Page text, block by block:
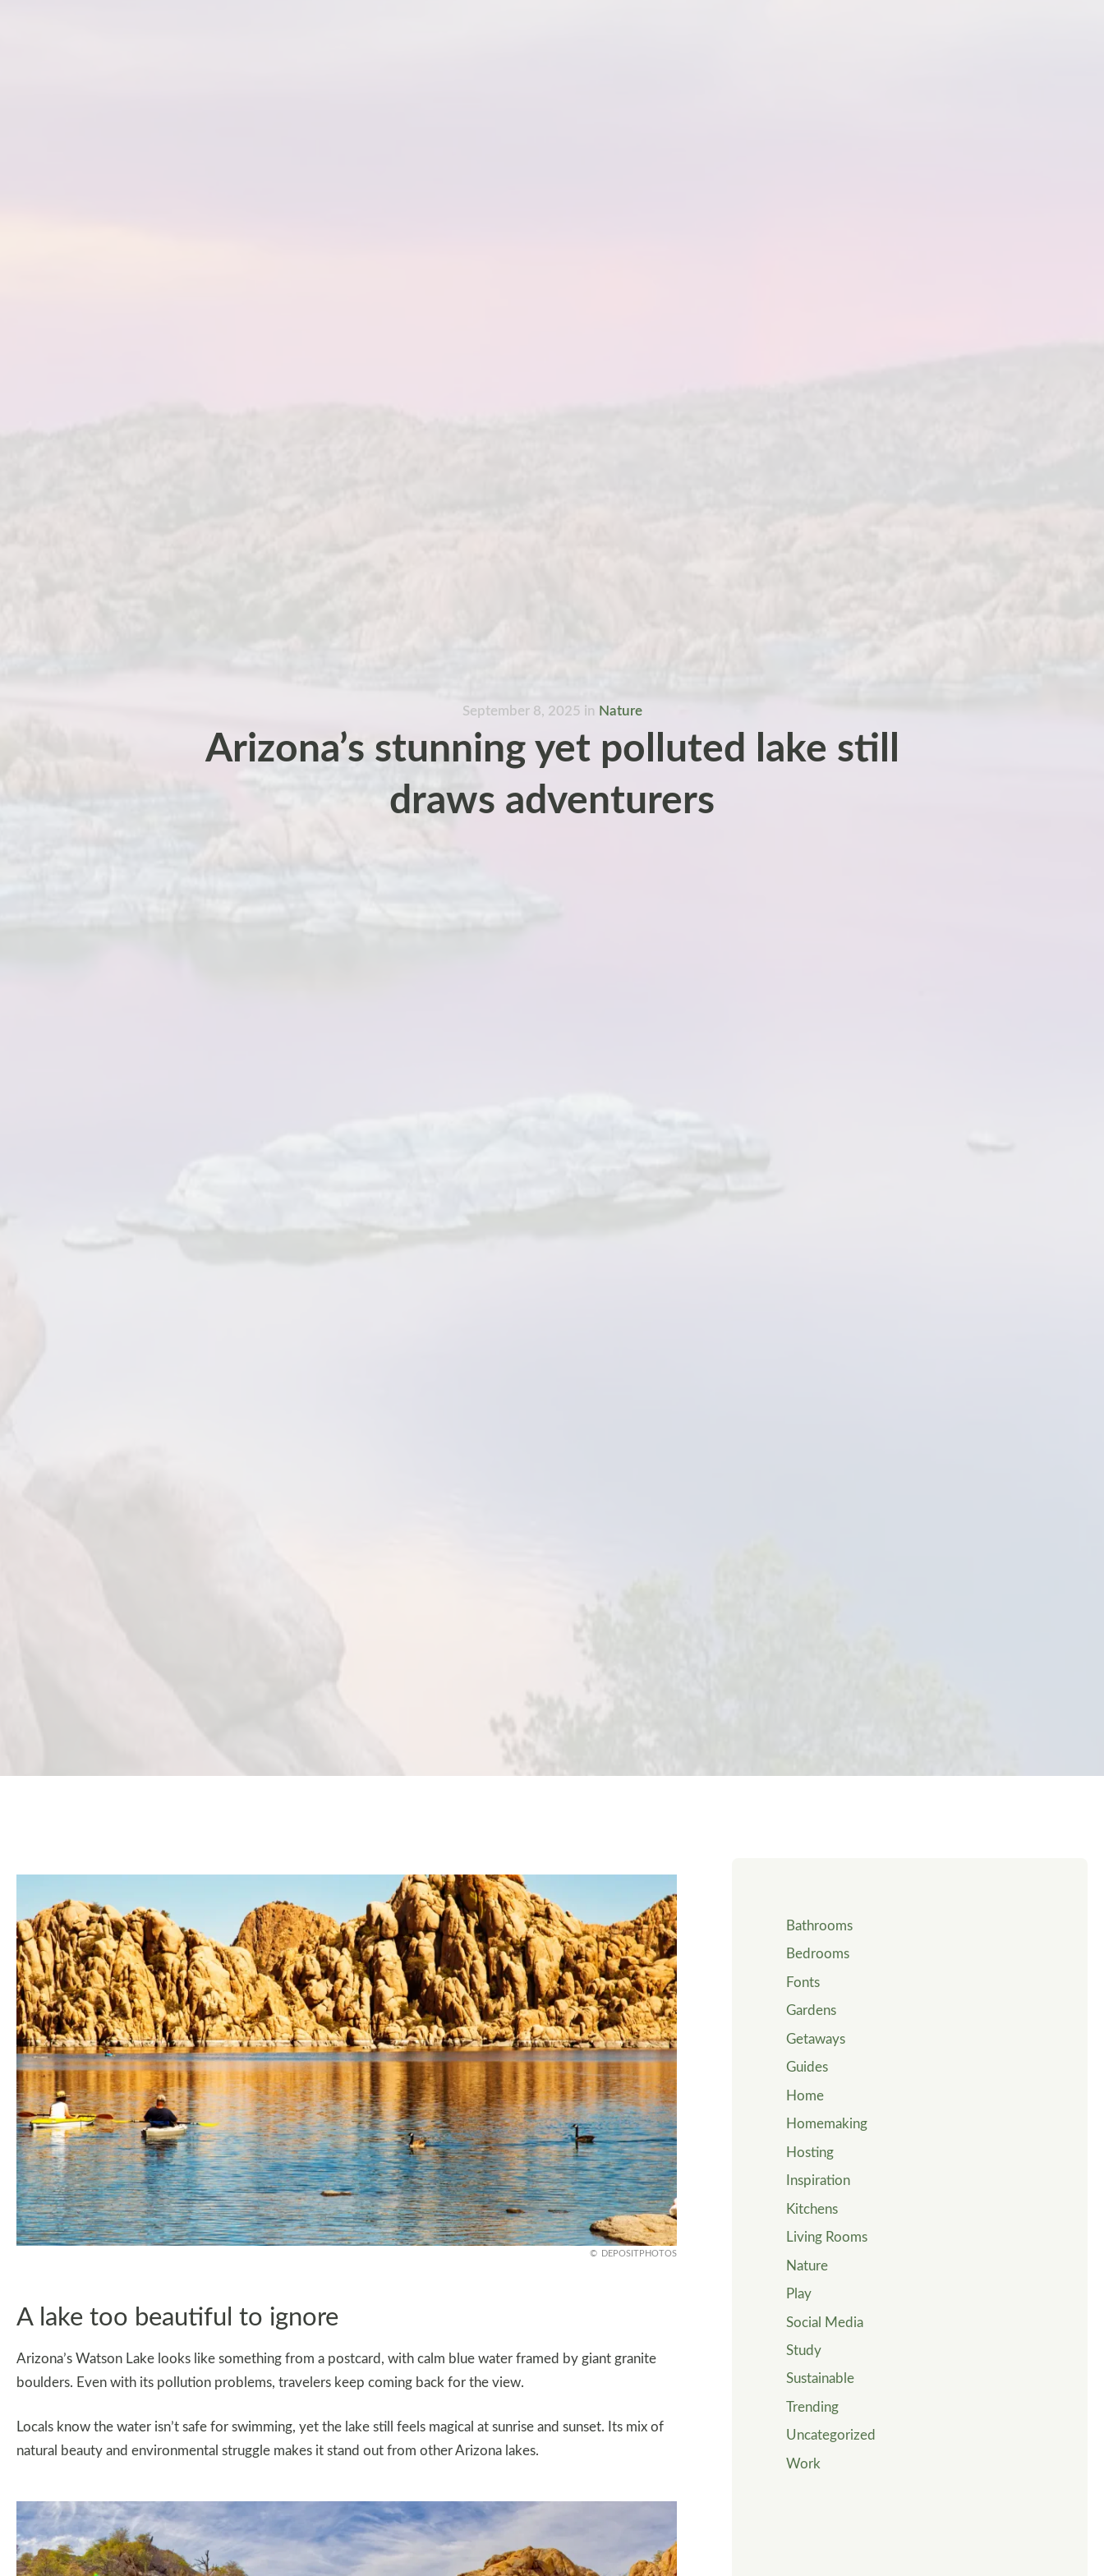
September 8, 2025 in Nature
Arizona’s stunning yet polluted lake still
draws adventurers
DEPOSITPHOTOS
A lake too beautiful to ignore
Arizona’s Watson Lake looks like something from a postcard, with calm blue water framed by giant granite
boulders. Even with its pollution problems, travelers keep coming back for the view.
Locals know the water isn’t safe for swimming, yet the lake still feels magical at sunrise and sunset. Its mix of
natural beauty and environmental struggle makes it stand out from other Arizona lakes.
Bathrooms
Bedrooms
Fonts
Gardens
Getaways
Guides
Home
Homemaking
Hosting
Inspiration
Kitchens
Living Rooms
Nature
Play
Social Media
Study
Sustainable
Trending
Uncategorized
Work